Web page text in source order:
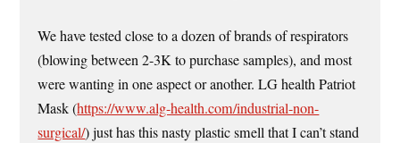
We have tested close to a dozen of brands of respirators
(blowing between 2-3K to purchase samples), and most
were wanting in one aspect or another. LG health Patriot
Mask (https://www.alg-health.com/industrial-non-
surgical/) just has this nasty plastic smell that I can’t stand